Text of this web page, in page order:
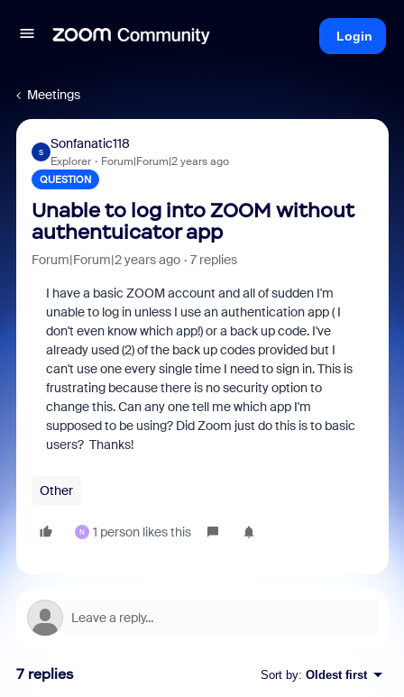
Login
Meetings
S
Sonfanatic118
Explorer Forum|Forum|2 years ago
QUESTION
Unable to log into ZOOM without
authentuicator app
Forum|Forum|2 years ago 7 replies
I have a basic ZOOM account and all of sudden I'm
unable to log in unless I use an authentication app ( I
don't even know which app!) or a back up code. I've
already used (2) of the back up codes provided but I
can't use one every single time I need to sign in. This is
frustrating because there is no security option to
change this. Can any one tell me which app I'm
supposed to be using? Did Zoom just do this is to basic
users? Thanks!
Other
N 1 person likes this
7 replies Sort by: Oldest first